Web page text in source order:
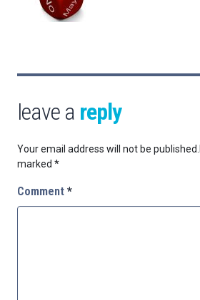
leave a reply
Your email address will not be published.
marked *
Comment *